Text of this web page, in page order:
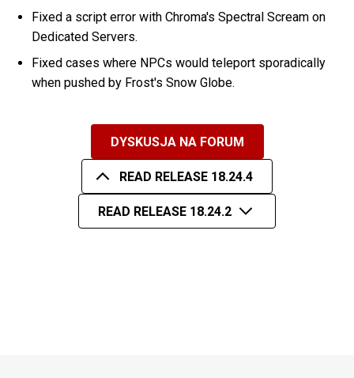
Fixed a script error with Chroma's Spectral Scream on
Dedicated Servers.
Fixed cases where NPCs would teleport sporadically
when pushed by Frost's Snow Globe.
DYSKUSJA NA FORUM
READ RELEASE 18.24.4
READ RELEASE 18.24.2